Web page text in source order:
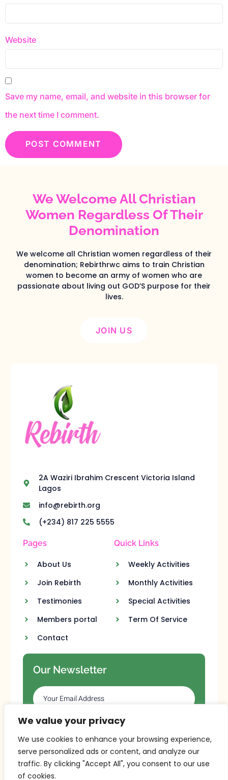
We value your privacy
We use cookies to enhance your browsing experience,
serve personalized ads or content, and analyze our
traffic. By clicking "Accept All", you consent to our use
of cookies.
Website
Save my name, email, and website in this browser for
the next time I comment.
We Welcome All Christian
Women Regardless Of Their
Denomination
We welcome all Christian women regardless of their
denomination; Rebirthrwc aims to train Christian
women to become an army of women who are
passionate about living out GOD’S purpose for their
lives.
JOIN US
2A Waziri Ibrahim Crescent Victoria Island
Lagos
info@rebirth.org
(+234) 817 225 5555
Pages
About Us
Join Rebirth
Testimonies
Members portal
Contact
Quick Links
Weekly Activities
Monthly Activities
Special Activities
Term Of Service
Our Newsletter
SUBSCRIBE